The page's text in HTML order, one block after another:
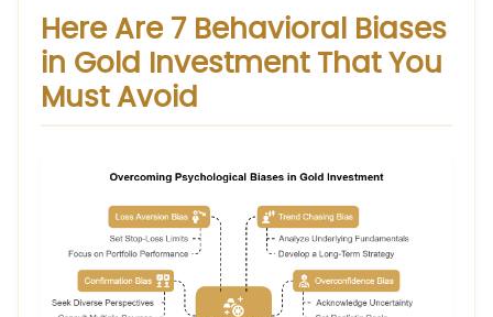
Here Are 7 Behavioral Biases
in Gold Investment That You
Must Avoid